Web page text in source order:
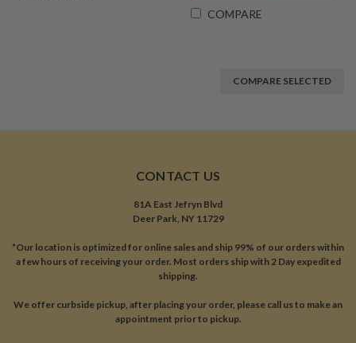
COMPARE
COMPARE SELECTED
CONTACT US
81A East Jefryn Blvd
Deer Park, NY 11729
*Our location is optimized for online sales and ship 99% of our orders within
a few hours of receiving your order. Most orders ship with 2 Day expedited
shipping.
We offer curbside pickup, after placing your order, please call us to make an
appointment prior to pickup.